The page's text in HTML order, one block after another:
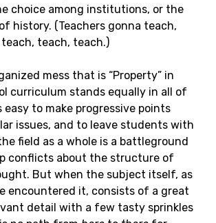
choice among institutions, or the
history. (Teachers gonna teach,
teach, teach.)
mess that is “Property” in
curriculum stands equally in all of
easy to make progressive points
issues, and to leave students with
field as a whole is a battleground
conflicts about the structure of
But when the subject itself, as
encountered it, consists of a great
detail with a few tasty sprinkles